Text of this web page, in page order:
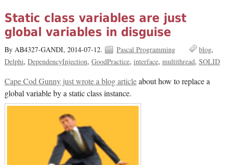
Static class variables are just
global variables in disguise
By AB4327-GANDI, 2014-07-12. Pascal Programming
blog
Delphi DependencyInjection GoodPractice interface multithread SOLID
Cape Cod Gunny just wrote a blog articleabout how to replace a
global variable by a static class instance.